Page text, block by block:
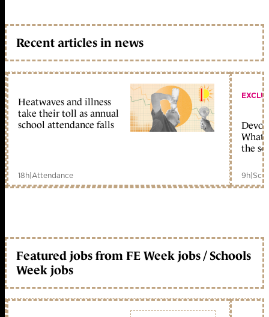
Recent articles in news
Heatwaves and illness
take their toll as annual
school attendance falls
18h|Attendance
What
the
9h|
Featured jobs from FE Week jobs / Schools
Week jobs